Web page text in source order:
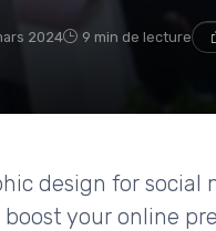
2024 9 min de lecture
design for
your online